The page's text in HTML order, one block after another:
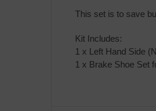
This set is to save
Kit Includes:
1 x Left Hand Side
1 x Brake Shoe Set